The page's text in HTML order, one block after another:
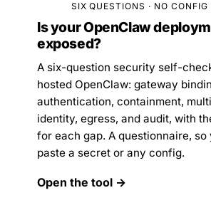
SIX QUESTIONS · NO CONFIG
Is your OpenClaw
exposed?
A six-question security self-
hosted OpenClaw: gateway
authentication, containment,
identity, egress, and audit, with
for each gap. A questionnaire, so
paste a secret or any config.
Open the tool →